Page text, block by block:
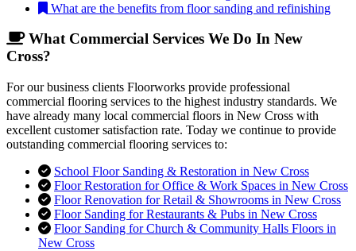
What are the benefits from floor sanding and refinishing
What Commercial Services We Do In New
Cross?
For our business clients Floorworks provide professional
commercial flooring services to the highest industry standards. We
have already many local commercial floors in New Cross with
excellent customer satisfaction rate. Today we continue to provide
outstanding commercial flooring services to:
School Floor Sanding & Restoration in New Cross
Floor Restoration for Office & Work Spaces in New Cross
Floor Renovation for Retail & Showrooms in New Cross
Floor Sanding for Restaurants & Pubs in New Cross
Floor Sanding for Church & Community Halls Floors in
New Cross